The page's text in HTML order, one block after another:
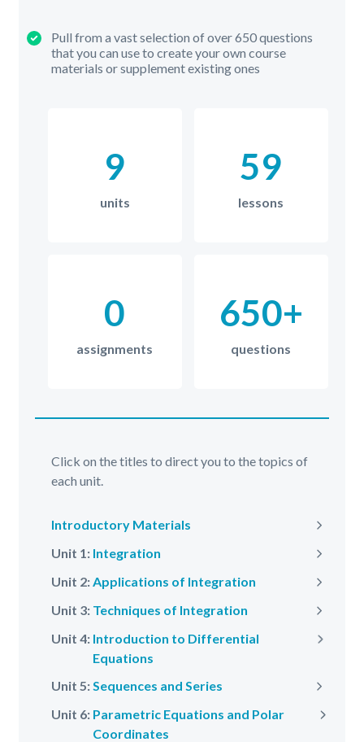
Pull from a vast selection of over 650 questions
that you can use to create your own course
materials or supplement existing ones
9
units
59
lessons
0
assignments
650+
questions
Click on the titles to direct you to the topics of
each unit.
Introductory Materials
Next
Unit 1: Integration
Next
Unit 2:Applications of Integration
Next
Unit 3: Techniques of Integration
Next
Unit 4: Introduction to Differential
Equations
Next
Unit 5:Sequences and Series
Next
Unit 6: Parametric Equations and Polar
Coordinates
Next